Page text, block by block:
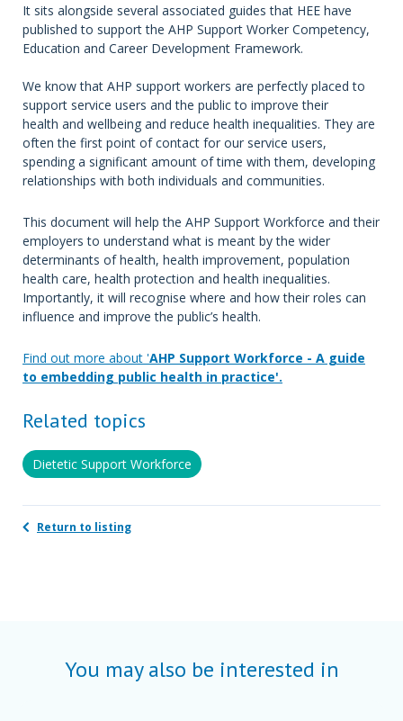
It sits alongside several associated guides that HEE have
published to support the AHP Support Worker Competency,
Education and Career Development Framework.
We know that AHP support workers are perfectly placed to
support service users and the public to improve their
health and wellbeing and reduce health inequalities. They are
often the first point of contact for our service users,
spending a significant amount of time with them, developing
relationships with both individuals and communities.
This document will help the AHP Support Workforce and their
employers to understand what is meant by the wider
determinants of health, health improvement, population
health care, health protection and health inequalities.
Importantly, it will recognise where and how their roles can
influence and improve the public’s health.
Find out more about 'AHP Support Workforce - A guide
to embedding public health in practice'.
Related topics
Dietetic Support Workforce
Return to listing
You may also be interested in